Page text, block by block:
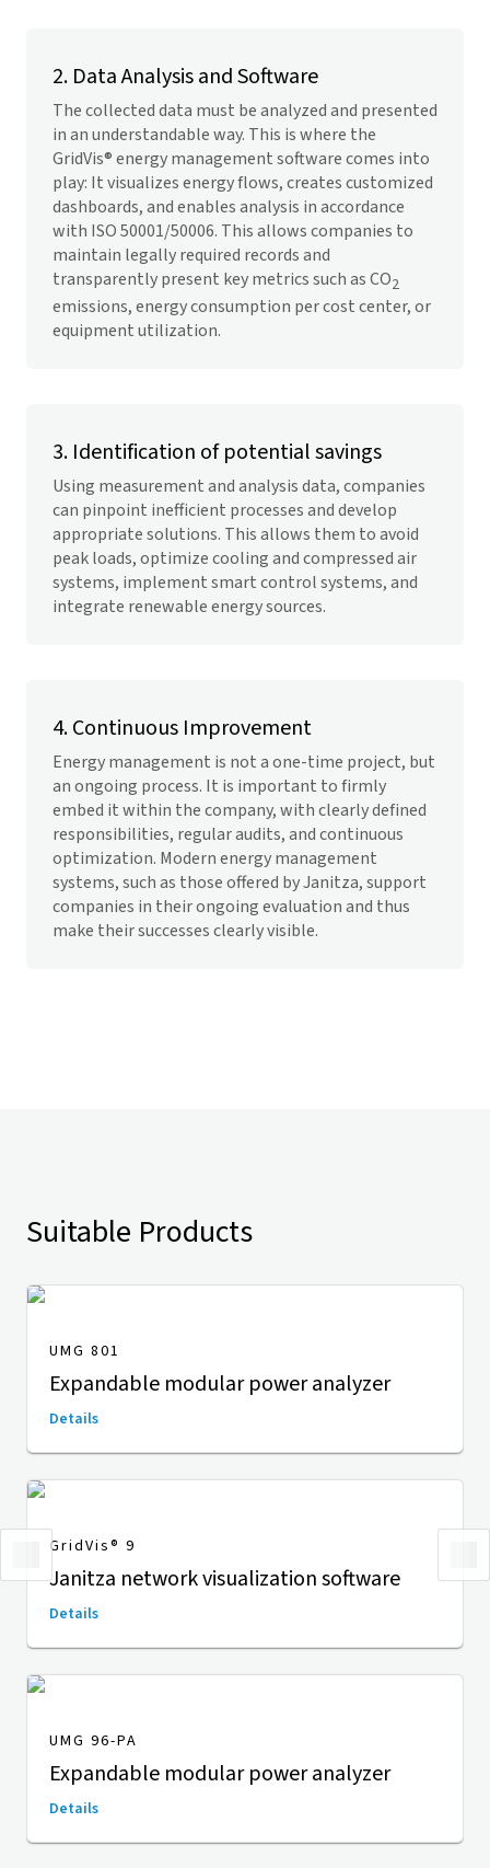
2. Data Analysis and Software
The collected data must be analyzed and presented
in an understandable way. This is where the
GridVis® energy management software comes into
play: It visualizes energy flows, creates customized
dashboards, and enables analysis in accordance
with ISO 50001/50006. This allows companies to
maintain legally required records and
transparently present key metrics such as CO2
emissions, energy consumption per cost center, or
equipment utilization.
3. Identification of potential savings
Using measurement and analysis data, companies
can pinpoint inefficient processes and develop
appropriate solutions. This allows them to avoid
peak loads, optimize cooling and compressed air
systems, implement smart control systems, and
integrate renewable energy sources.
4. Continuous Improvement
Energy management is not a one-time project, but
an ongoing process. It is important to firmly
embed it within the company, with clearly defined
responsibilities, regular audits, and continuous
optimization. Modern energy management
systems, such as those offered by Janitza, support
companies in their ongoing evaluation and thus
make their successes clearly visible.
Suitable Products
UMG 801
Expandable modular power analyzer
Details
GridVis® 9
Janitza network visualization software
Details
UMG 96-PA
Expandable modular power analyzer
Details